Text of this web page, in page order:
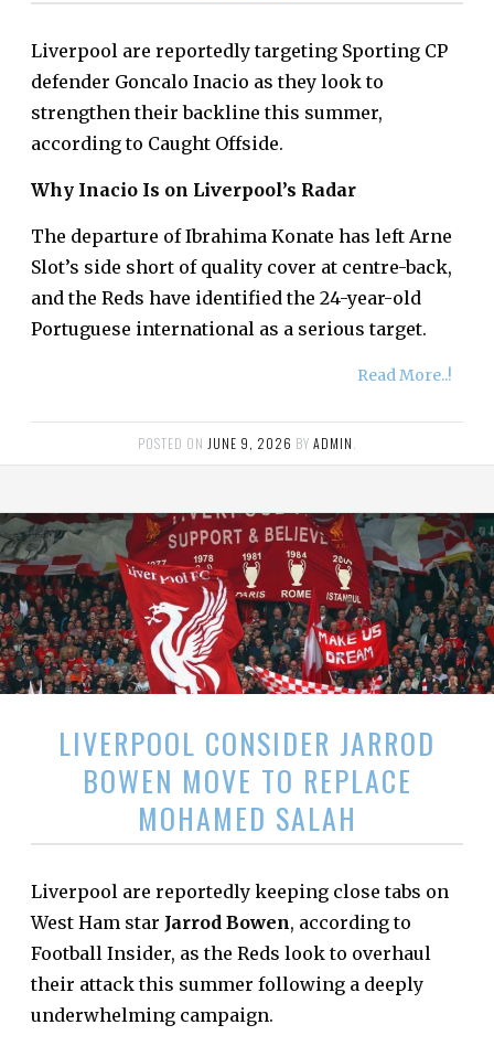
Liverpool are reportedly targeting Sporting CP
defender Goncalo Inacio as they look to
strengthen their backline this summer,
according to Caught Offside.
Why Inacio Is on Liverpool’s Radar
The departure of Ibrahima Konate has left Arne
Slot’s side short of quality cover at centre-back,
and the Reds have identified the 24-year-old
Portuguese international as a serious target.
Read More..!
POSTED ON JUNE 9, 2026 BY ADMIN
LIVERPOOL CONSIDER JARROD
BOWEN MOVE TO REPLACE
MOHAMED SALAH
Liverpool are reportedly keeping close tabs on
West Ham star Jarrod Bowen, according to
Football Insider, as the Reds look to overhaul
their attack this summer following a deeply
underwhelming campaign.